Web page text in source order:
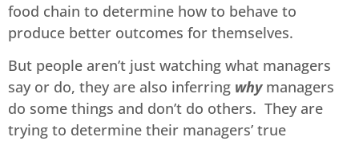
food chain to determine how to behave to
produce better outcomes for themselves.
But people aren’t just watching what managers
say or do, they are also inferring why managers
do some things and don’t do others. They are
trying to determine their managers’ true